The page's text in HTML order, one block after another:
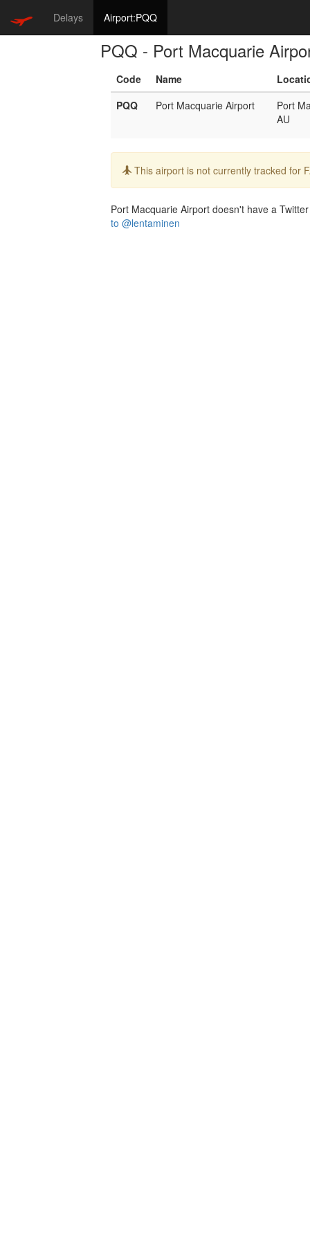
Delays Airport:PQQ
PQQ - Port Macquarie
Code Name
PQQ
Port Macquarie Airport
Port
AU
Info:
This airport is not currently tracked for
Port Macquarie Airport doesn't have a
to @lentaminen